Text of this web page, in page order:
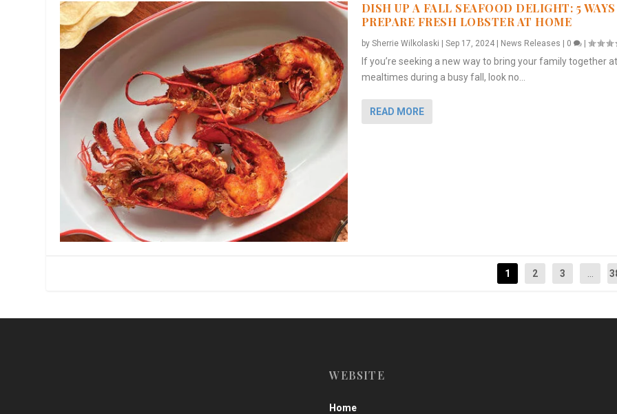
DISH UP A FALL SEAFOOD DELIGHT: 5
PREPARE FRESH LOBSTER AT HOME
by Sherrie Wilkolaski Sep 17, 2024| News Releases 0 |
If you’re seeking a new way to bring your family together at
mealtimes during a busy fall, look no...
READ MORE
1 2 3
WEBSITE
Home